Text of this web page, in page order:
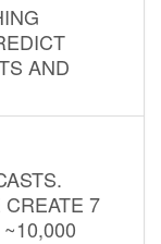
AND
7